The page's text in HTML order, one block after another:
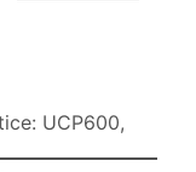
UCP600,